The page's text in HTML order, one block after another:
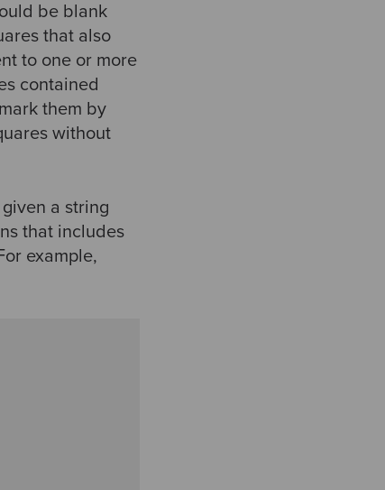
be blank
that also
to one or more
contained
them by
without
a string
that includes
example,